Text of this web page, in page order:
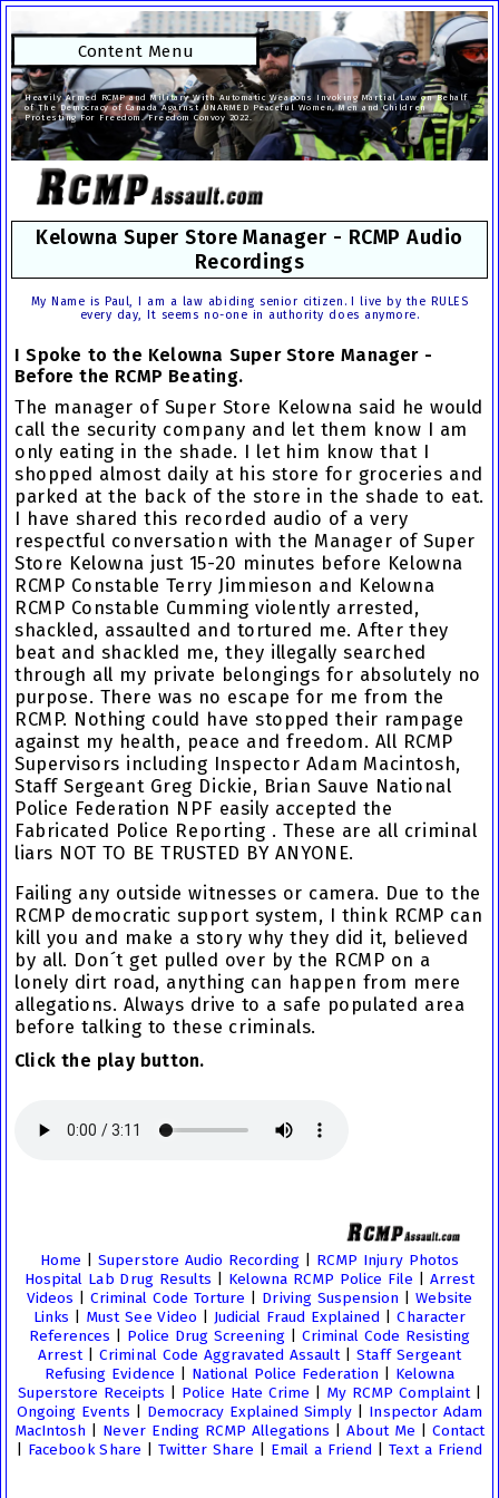
Heavily Armed RCMP and Military With Automatic Weapons Invoking Martial Law on Behalf
of The Democracy of Canada Against UNARMED Peaceful Women, Men and Children
Protesting For Freedom. Freedom Convoy 2022.
Content Menu
Kelowna Super Store Manager - RCMP Audio
Recordings
My Name is Paul, I am a law abiding senior citizen. I live by the RULES
every day, It seems no-one in authority does anymore.
I Spoke to the Kelowna Super Store Manager -
Before the RCMP Beating.
The manager of Super Store Kelowna said he would
call the security company and let them know I am
only eating in the shade. I let him know that I
shopped almost daily at his store for groceries and
parked at the back of the store in the shade to eat.
I have shared this recorded audio of a very
respectful conversation with the Manager of Super
Store Kelowna just 15-20 minutes before Kelowna
RCMP Constable Terry Jimmieson and Kelowna
RCMP Constable Cumming violently arrested,
shackled, assaulted and tortured me. After they
beat and shackled me, they illegally searched
through all my private belongings for absolutely no
purpose. There was no escape for me from the
RCMP. Nothing could have stopped their rampage
against my health, peace and freedom. All RCMP
Supervisors including Inspector Adam Macintosh,
Staff Sergeant Greg Dickie, Brian Sauve National
Police Federation NPF easily accepted the
Fabricated Police Reporting . These are all criminal
liars NOT TO BE TRUSTED BY ANYONE.
Failing any outside witnesses or camera. Due to the
RCMP democratic support system, I think RCMP can
kill you and make a story why they did it, believed
by all. Don´t get pulled over by the RCMP on a
lonely dirt road, anything can happen from mere
allegations. Always drive to a safe populated area
before talking to these criminals.
Click the play button.
Home |Superstore Audio Recording
RCMP Injury Photos
Hospital Lab Drug Results
Kelowna RCMP Police File
Arrest
Videos
Criminal Code Torture Driving Suspension |Website
Links
Must See Video Judicial Fraud Explained |Character
References
Police Drug Screening| Criminal Code Resisting
Arrest|Criminal Code Aggravated Assault|Staff Sergeant
Refusing Evidence
National Police Federation
Kelowna
Superstore Receipts
Police Hate Crime My RCMP Complaint|
Ongoing Events
Democracy Explained Simply
Inspector Adam
MacIntosh
Never Ending RCMP Allegations |About Me
Contact
Facebook Share Twitter Share Email a Friend |Text a Friend